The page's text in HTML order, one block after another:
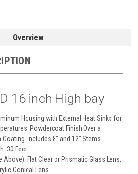
Overview
16 inch High bay
Housing with External Heat Sinks for
Powdercoat Finish Over a
Includes 8" and 12" Stems.
30 Feet
Above): Flat Clear or Prismatic Glass Lens,
Conical Lens